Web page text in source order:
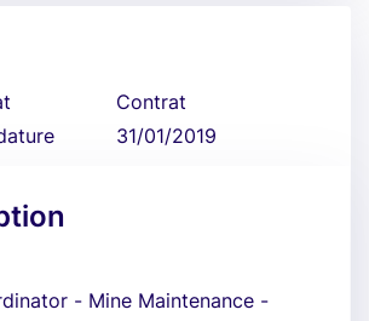
Contrat
31/01/2019
- Mine Maintenance -